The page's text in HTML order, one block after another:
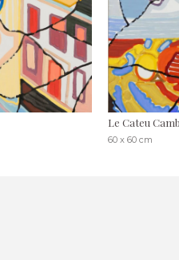
Le Cateu
60 x 60 cm